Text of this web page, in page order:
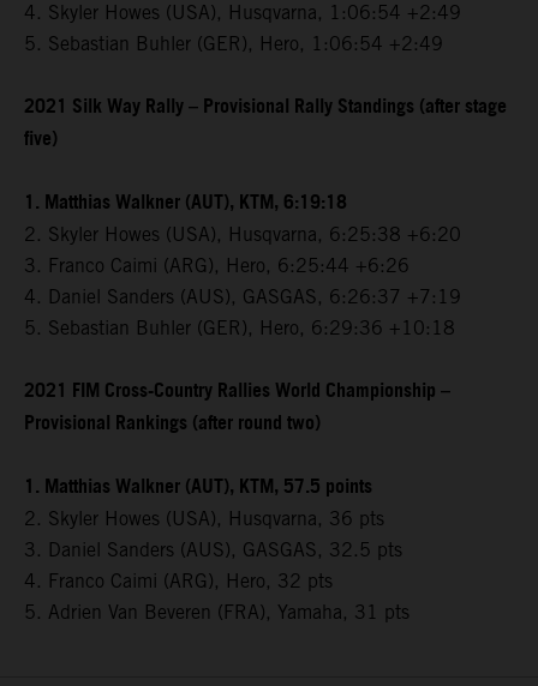
4. Skyler Howes (USA), Husqvarna, 1:06:54 +2:49
5. Sebastian Buhler (GER), Hero, 1:06:54 +2:49
2021 Silk Way Rally – Provisional Rally Standings (after stage
five)
1. Matthias Walkner (AUT), KTM, 6:19:18
2. Skyler Howes (USA), Husqvarna, 6:25:38 +6:20
3. Franco Caimi (ARG), Hero, 6:25:44 +6:26
4. Daniel Sanders (AUS), GASGAS, 6:26:37 +7:19
5. Sebastian Buhler (GER), Hero, 6:29:36 +10:18
2021 FIM Cross-Country Rallies World Championship –
Provisional Rankings (after round two)
1. Matthias Walkner (AUT), KTM, 57.5 points
2. Skyler Howes (USA), Husqvarna, 36 pts
3. Daniel Sanders (AUS), GASGAS, 32.5 pts
4. Franco Caimi (ARG), Hero, 32 pts
5. Adrien Van Beveren (FRA), Yamaha, 31 pts